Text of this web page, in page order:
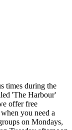
times during the
'The Harbour'
offer free
you need a
on Mondays,